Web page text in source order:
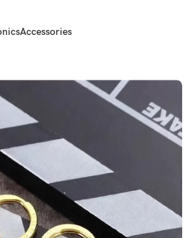
Accessories